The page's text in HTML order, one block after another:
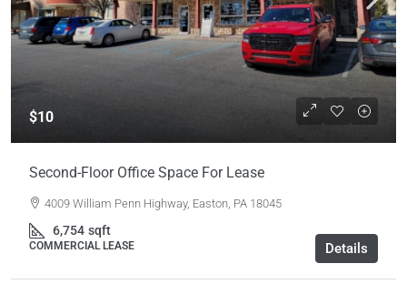
$10
Second-Floor Office Space For Lease
4009 William Penn Highway, Easton, PA 18045
6,754 sqft
COMMERCIAL LEASE Details